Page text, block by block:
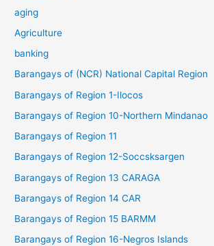
aging
Agriculture
banking
Barangays of (NCR) National Capital Region
Barangays of Region 1-Ilocos
Barangays of Region 10-Northern Mindanao
Barangays of Region 11
Barangays of Region 12-Soccsksargen
Barangays of Region 13 CARAGA
Barangays of Region 14 CAR
Barangays of Region 15 BARMM
Barangays of Region 16-Negros Islands